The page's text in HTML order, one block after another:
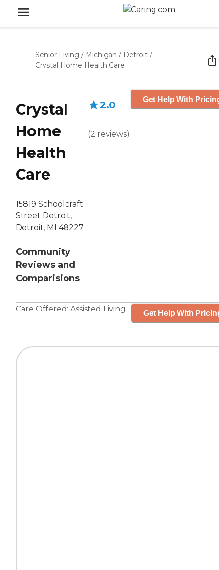
Senior Living / Michigan / Detroit /
Crystal Home Health Care
Crystal
Home
Health
Care
15819 Schoolcraft
Street Detroit,
Detroit, MI 48227
Community
Reviews and
Comparisions
2.0
(2 reviews)
Get Help With
Care Offered: Assisted Living Get Help With